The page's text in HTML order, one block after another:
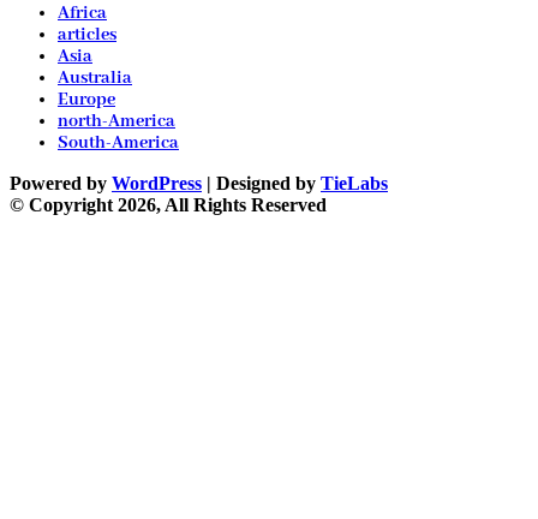
Africa
articles
Asia
Australia
Europe
north-America
South-America
Powered by WordPress | Designed by TieLabs
© Copyright 2026, All Rights Reserved